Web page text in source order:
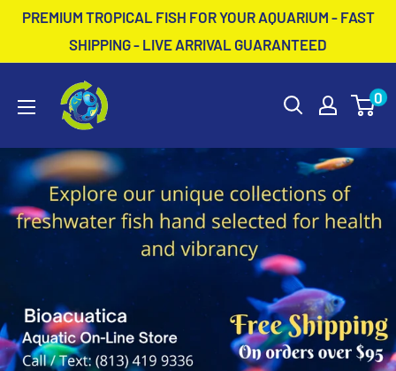
SkipPREMIUM TROPICAL FISH FOR YOUR AQUARIUM - FAST
SHIPPING - LIVE ARRIVAL GUARANTEED
BioAcuatica 0